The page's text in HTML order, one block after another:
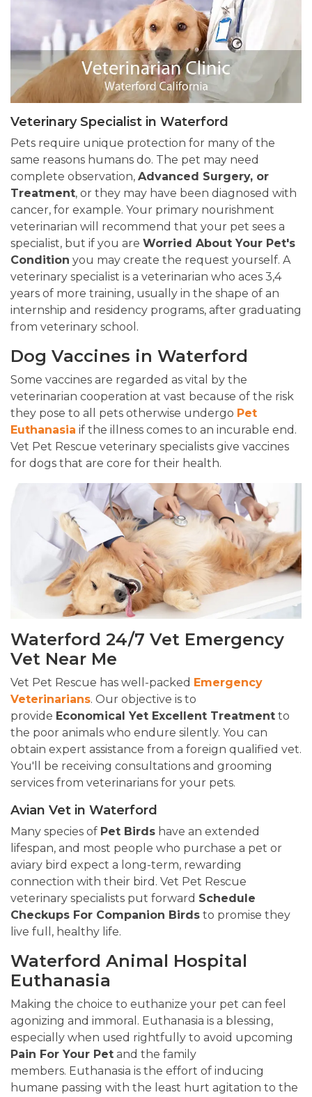
Veterinary Specialist in Waterford
Pets require unique protection for many of the
same reasons humans do. The pet may need
complete observation, Advanced Surgery, or
Treatment, or they may have been diagnosed with
cancer, for example. Your primary nourishment
veterinarian will recommend that your pet sees a
specialist, but if you are Worried About Your Pet's
Condition you may create the request yourself. A
veterinary specialist is a veterinarian who aces 3,4
years of more training, usually in the shape of an
internship and residency programs, after graduating
from veterinary school.
Dog Vaccines in Waterford
Some vaccines are regarded as vital by the
veterinarian cooperation at vast because of the risk
they pose to all pets otherwise undergo Pet
Euthanasia if the illness comes to an incurable end.
Vet Pet Rescue veterinary specialists give vaccines
for dogs that are core for their health.
Waterford 24/7 Vet Emergency
Vet Near Me
Vet Pet Rescue has well-packed Emergency
Veterinarians. Our objective is to
provide Economical Yet Excellent Treatment to
the poor animals who endure silently. You can
obtain expert assistance from a foreign qualified vet.
You'll be receiving consultations and grooming
services from veterinarians for your pets.
Avian Vet in Waterford
Many species of Pet Birds have an extended
lifespan, and most people who purchase a pet or
aviary bird expect a long-term, rewarding
connection with their bird. Vet Pet Rescue
veterinary specialists put forward Schedule
Checkups For Companion Birds to promise they
live full, healthy life.
Waterford Animal Hospital
Euthanasia
Making the choice to euthanize your pet can feel
agonizing and immoral. Euthanasia is a blessing,
especially when used rightfully to avoid upcoming
Pain For Your Pet and the family
members. Euthanasia is the effort of inducing
humane passing with the least hurt agitation to the